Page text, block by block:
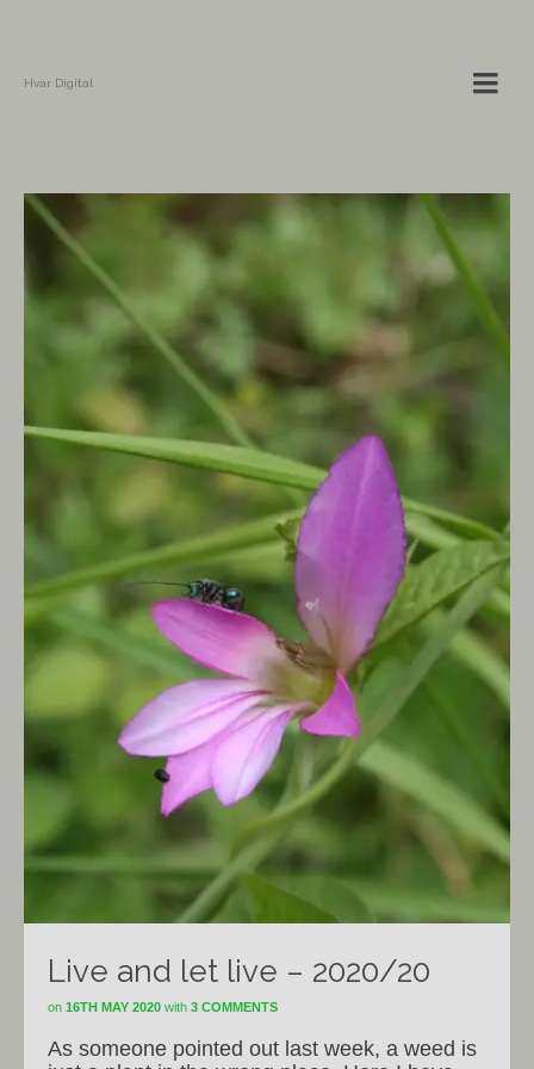
Hvar Digital
Live and let live – 2020/20
on 16TH MAY 2020 with 3 COMMENTS
As someone pointed out last week, a weed is